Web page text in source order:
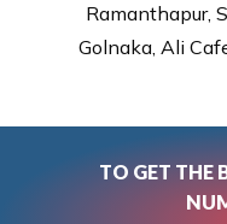
Ramanthapur,
Golnaka, Ali
TO GET THE